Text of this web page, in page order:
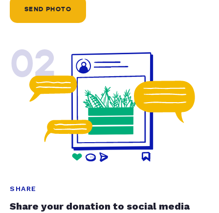
SEND PHOTO
02
SHARE
Share your donation to social media